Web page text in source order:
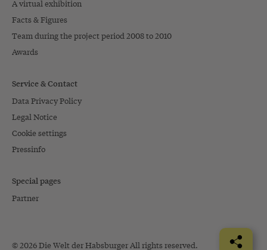
A virtual exhibition
Facts & Figures
Team during the project period 2008 to 2010
Awards
Service & Contact
Data Privacy Policy
Legal Notice
Cookie settings
Pressinfo
Special pages
Partner
© 2026 Die Welt der Habsburger All rights reserved.